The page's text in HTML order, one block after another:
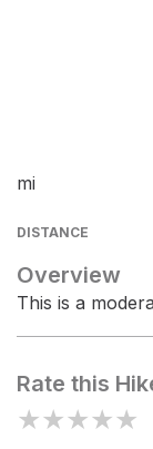
mi
DISTANCE
Overview
This is a
Rate this
★★★★★